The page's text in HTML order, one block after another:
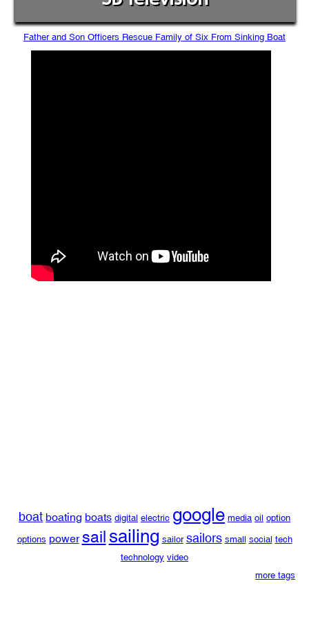
Father and Son Officers Rescue Family of Six From Sinking Boat
boat boating boats digital electric google media oil option
options power sailsailing sailor sailors small social tech
technology video
more tags